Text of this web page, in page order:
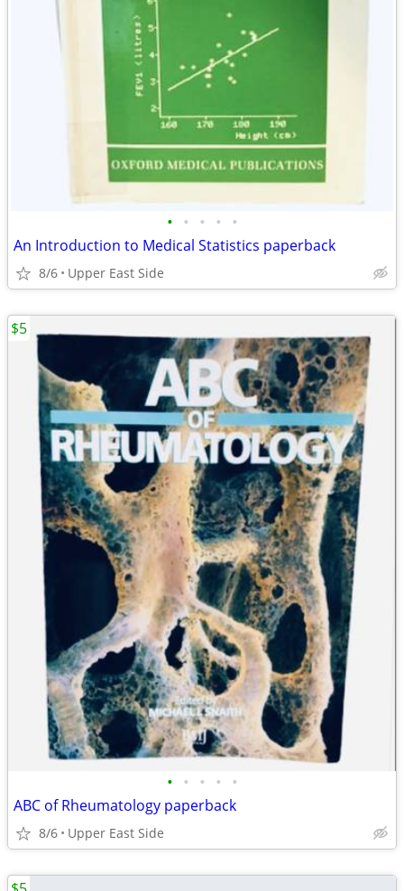
• • • • •
An Introduction to Medical Statistics paperback
8/6 Upper East Side
• • • • •
ABC of Rheumatology paperback
8/6 Upper East Side
$5